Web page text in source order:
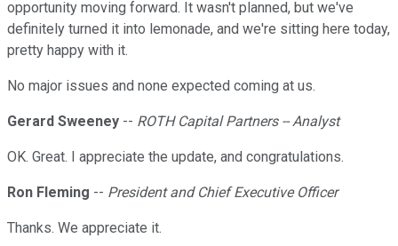
opportunity moving forward. It wasn't planned, but we've
definitely turned it into lemonade, and we're sitting here today,
pretty happy with it.
No major issues and none expected coming at us.
Gerard Sweeney -- ROTH Capital Partners -- Analyst
OK. Great. I appreciate the update, and congratulations.
Ron Fleming -- President and Chief Executive Officer
Thanks. We appreciate it.